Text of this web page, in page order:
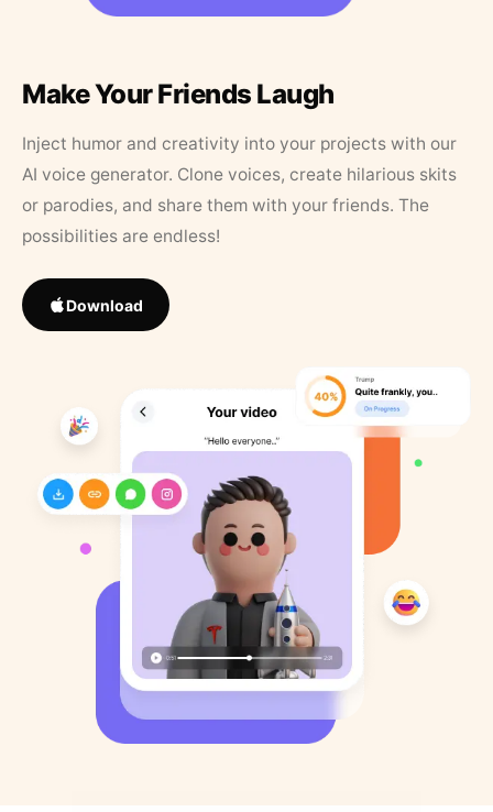
Make Your Friends Laugh
Inject humor and creativity into your projects with our
AI voice generator. Clone voices, create hilarious skits
or parodies, and share them with your friends. The
possibilities are endless!
Download